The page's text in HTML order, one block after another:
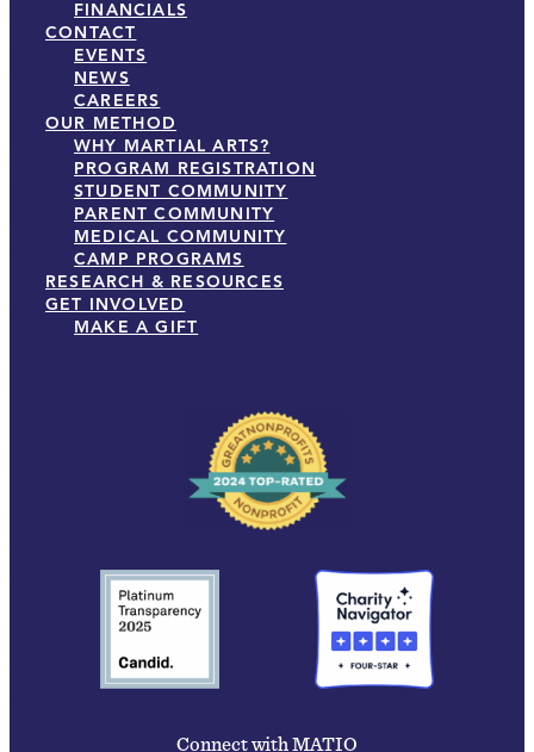
FINANCIALS
CONTACT
EVENTS
NEWS
CAREERS
OUR METHOD
WHY MARTIAL ARTS?
PROGRAM REGISTRATION
STUDENT COMMUNITY
PARENT COMMUNITY
MEDICAL COMMUNITY
CAMP PROGRAMS
RESEARCH & RESOURCES
GET INVOLVED
MAKE A GIFT
Connect with MATIO